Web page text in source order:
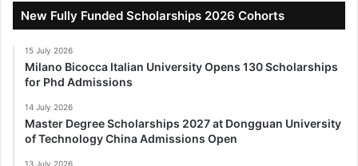
New Fully Funded Scholarships 2026 Cohorts
15 July 2026
Milano Bicocca Italian University Opens 130 Scholarships
for Phd Admissions
14 July 2026
Master Degree Scholarships 2027 at Dongguan University
of Technology China Admissions Open
13 July 2026